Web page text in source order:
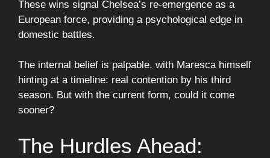
These wins signal Chelsea’s re-emergence as a
European force, providing a psychological edge in
domestic battles.
The internal belief is palpable, with Maresca himself
hinting at a timeline: real contention by his third
season. But with the current form, could it come
sooner?
The Hurdles Ahead: